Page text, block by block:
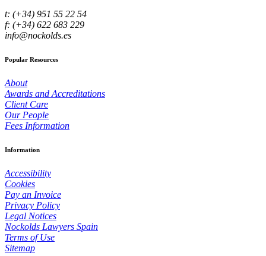
t: (+34) 951 55 22 54
f: (+34) 622 683 229
info@nockolds.es
Popular Resources
About
Awards and Accreditations
Client Care
Our People
Fees Information
Information
Accessibility
Cookies
Pay an Invoice
Privacy Policy
Legal Notices
Nockolds Lawyers Spain
Terms of Use
Sitemap